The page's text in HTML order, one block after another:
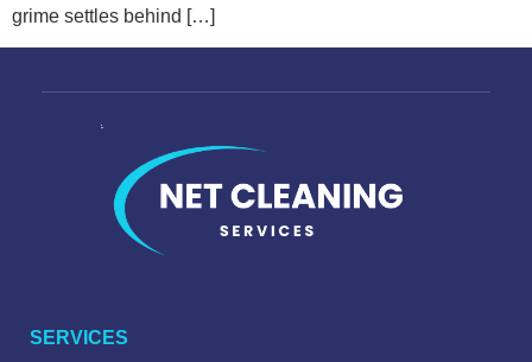
grime settles behind […]
SERVICES